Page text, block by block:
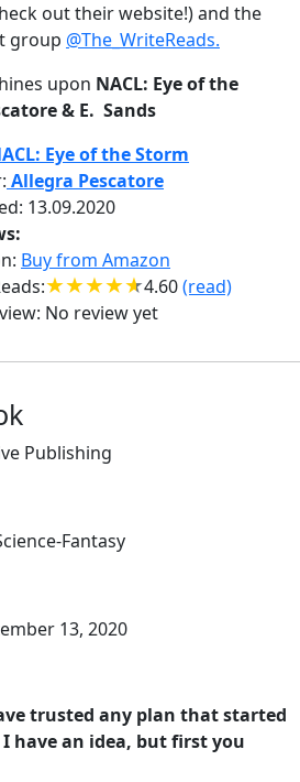
out their website!) and the
group @The_WriteReads.
upon NACL: Eye of the
& E. Sands
Eye of the Storm
Allegra Pescatore
13.09.2020
Buy from Amazon
4.60(read)
No review yet
Publishing
Fantasy
13, 2020
trusted any plan that started
have an idea, but first you